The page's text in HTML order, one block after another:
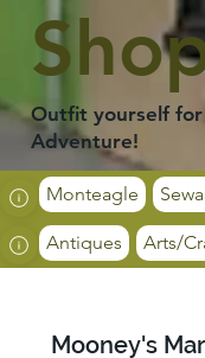
Outfit yourself for
Adventure!
Monteagle
Antiques Arts/
Mooney's